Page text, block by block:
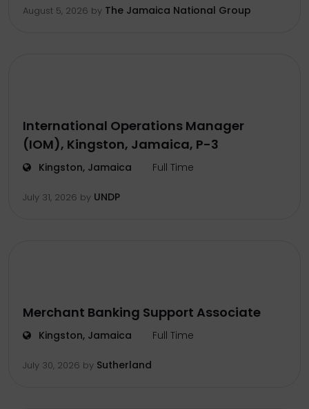
August 5, 2026 by The Jamaica National Group
International Operations Manager
(IOM), Kingston, Jamaica, P-3
Kingston, Jamaica Full Time
July 31, 2026 by UNDP
Merchant Banking Support Associate
Kingston, Jamaica Full Time
July 30, 2026 by Sutherland